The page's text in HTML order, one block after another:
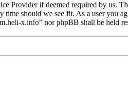
Provider if deemed required by us.
should we see fit. As a user you
x.info” nor phpBB shall be held